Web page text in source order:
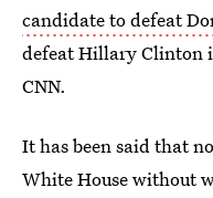
candidate to defeat
defeat Hillary Clinton
CNN.
It has been said that
White House without